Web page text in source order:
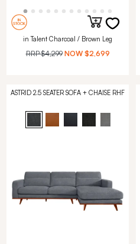
in Talent Charcoal / Brown Leg
RRP$4,299 NOW $2,699
ASTRID 2.5 SEATER SOFA + CHAISE RHF